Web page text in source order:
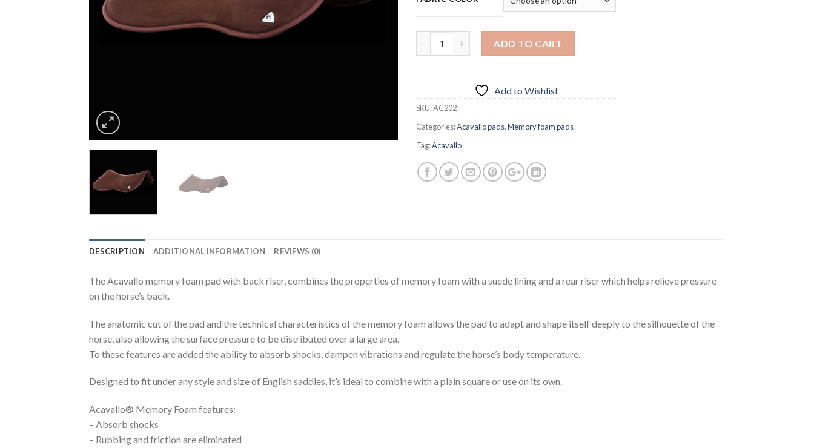
ADD TO CART
Add to Wishlist
SKU:AC202
Categories:Acavallo pads,Memory foam pads
Tag:Acavallo
DESCRIPTION ADDITIONAL INFORMATION REVIEWS (0)
The Acavallo memory foam pad with back riser, combines the properties of memory foam with a suede lining and a rear riser which helps relieve pressure
on the horse’s back.
The anatomic cut of the pad and the technical characteristics of the memory foam allows the pad to adapt and shape itself deeply to the silhouette of the
horse, also allowing the surface pressure to be distributed over a large area.
To these features are added the ability to absorb shocks, dampen vibrations and regulate the horse’s body temperature.
Designed to fit under any style and size of English saddles, it’s ideal to combine with a plain square or use on its own.
Acavallo® Memory Foam features:
– Absorb shocks
– Rubbing and friction are eliminated